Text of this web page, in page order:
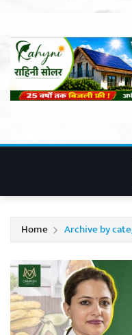
Home Archive by